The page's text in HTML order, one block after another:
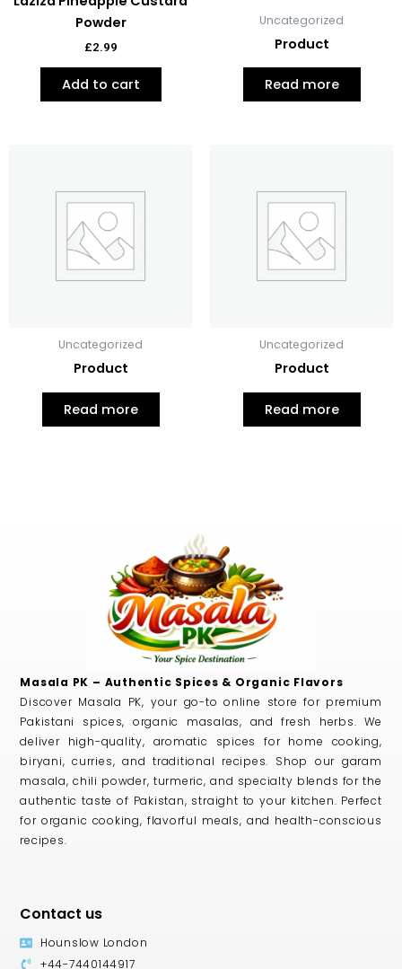
Powder
£2.99
Add to cart
Uncategorized
Product
Read more
Uncategorized
Product
Read more
Uncategorized
Product
Read more
Masala PK – Authentic Spices & Organic Flavors
Discover Masala PK, your go-to online store for premium
Pakistani spices, organic masalas, and fresh herbs. We
deliver high-quality, aromatic spices for home cooking,
biryani, curries, and traditional recipes. Shop our garam
masala, chili powder, turmeric, and specialty blends for the
authentic taste of Pakistan, straight to your kitchen. Perfect
for organic cooking, flavorful meals, and health-conscious
recipes.
Contact us
Hounslow London
+44-7440144917